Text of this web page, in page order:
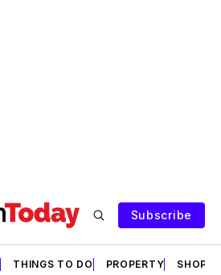
Subscribe
THINGS TO DO PROPERTY SHOPS